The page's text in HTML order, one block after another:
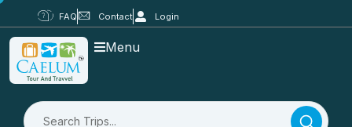
FAQ Contact Login
Menu